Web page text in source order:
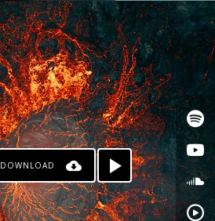
DOWNLOAD